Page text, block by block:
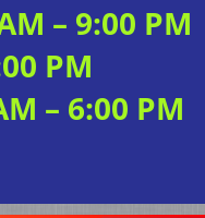
– 9:00 PM
PM
– 6:00 PM